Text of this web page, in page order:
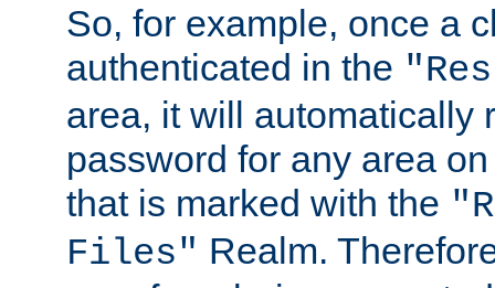
So, for example, once a
authenticated in the
area, it will automatically
password for any area
that is marked with the
Files" Realm.